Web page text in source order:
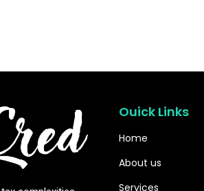
Ouick Links
Home
About us
Services